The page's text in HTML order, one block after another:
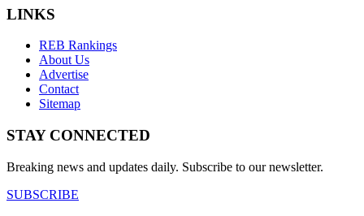
LINKS
REB Rankings
About Us
Advertise
Contact
Sitemap
STAY CONNECTED
Breaking news and updates daily. Subscribe to our newsletter.
SUBSCRIBE